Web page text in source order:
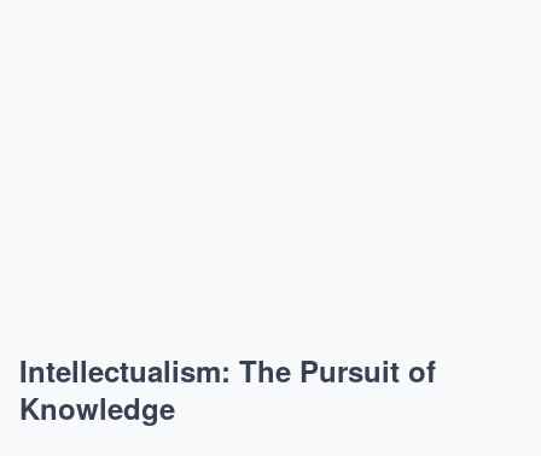
Intellectualism: The Pursuit of
Knowledge